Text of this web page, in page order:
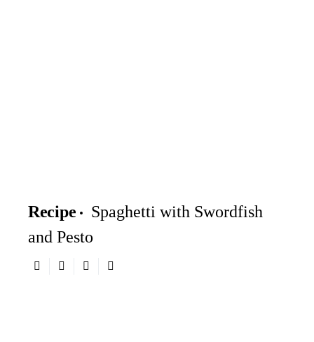
Recipe
Spaghetti with Swordfish
and Pesto